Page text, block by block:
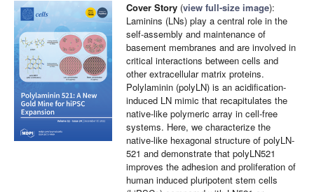
Cover Story (view full-size image):
Laminins (LNs) play a central role in the
self-assembly and maintenance of
basement membranes and are involved in
critical interactions between cells and
other extracellular matrix proteins.
Polylaminin (polyLN) is an acidification-
induced LN mimic that recapitulates the
native-like polymeric array in cell-free
systems. Here, we characterize the
native-like hexagonal structure of polyLN-
521 and demonstrate that polyLN521
improves the adhesion and proliferation of
human induced pluripotent stem cells